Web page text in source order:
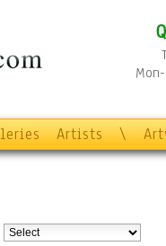
Artists \